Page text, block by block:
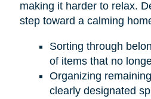
making it harder to relax.
step toward a calming
Sorting through
of items that no
Organizing
clearly designated